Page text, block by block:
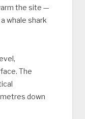
the site —
whale shark
The
down